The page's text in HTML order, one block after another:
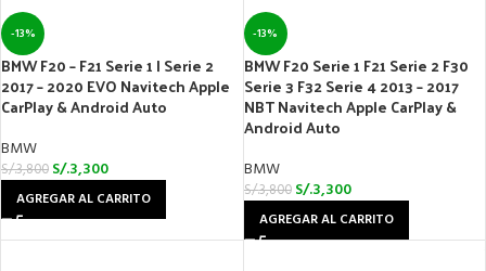
-13%
BMW F20 – F21 Serie 1 | Serie 2
2017 – 2020 EVO Navitech Apple
CarPlay & Android Auto
BMW
S/.3,800 S/.3,300
AGREGAR AL CARRITO
-13%
BMW F20 Serie 1 F21 Serie 2 F30
Serie 3 F32 Serie 4 2013 – 2017
NBT Navitech Apple CarPlay &
Android Auto
BMW
S/.3,800 S/.3,300
AGREGAR AL CARRITO